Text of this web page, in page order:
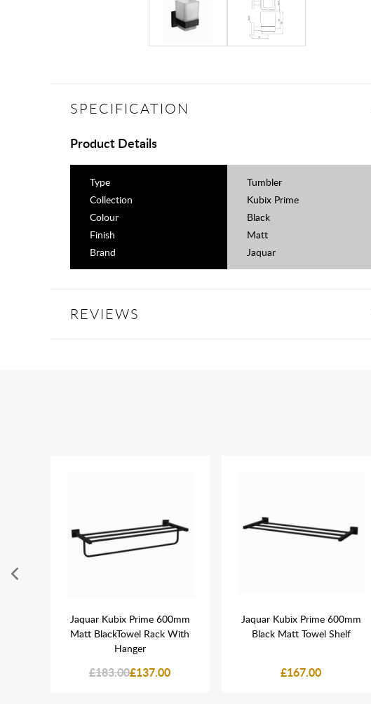
SPECIFICATION
Product Details
Type
Tumbler
Collection
Kubix Prime
Colour
Black
Finish
Matt
Brand
Jaquar
REVIEWS
Jaquar Kubix Prime 600mm
Matt BlackTowel Rack With
Hanger
£183.00£137.00
Jaquar Kubix Prime 600mm
Black Matt Towel Shelf
£167.00